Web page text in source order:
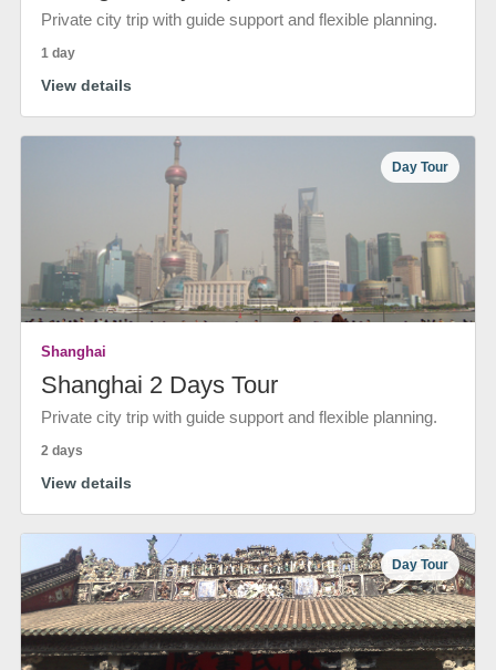
Private city trip with guide support and flexible planning.
1 day
View details
Day Tour
Shanghai
Shanghai 2 Days Tour
Private city trip with guide support and flexible planning.
2 days
View details
Day Tour